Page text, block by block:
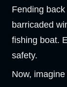
Fending
barricaded
fishing boat.
safety.
Now,